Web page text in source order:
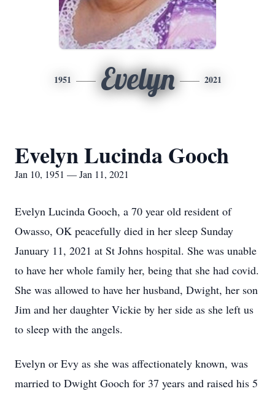
1951 Evelyn 2021
Evelyn Lucinda Gooch
Jan 10, 1951 — Jan 11, 2021
Evelyn Lucinda Gooch, a 70 year old resident of
Owasso, OK peacefully died in her sleep Sunday
January 11, 2021 at St Johns hospital. She was unable
to have her whole family her, being that she had covid.
She was allowed to have her husband, Dwight, her son
Jim and her daughter Vickie by her side as she left us
to sleep with the angels.
Evelyn or Evy as she was affectionately known, was
married to Dwight Gooch for 37 years and raised his 5